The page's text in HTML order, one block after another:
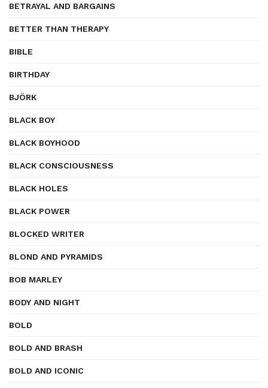
BETRAYAL AND BARGAINS
BETTER THAN THERAPY
BIBLE
BIRTHDAY
BJÖRK
BLACK BOY
BLACK BOYHOOD
BLACK CONSCIOUSNESS
BLACK HOLES
BLACK POWER
BLOCKED WRITER
BLOND AND PYRAMIDS
BOB MARLEY
BODY AND NIGHT
BOLD
BOLD AND BRASH
BOLD AND ICONIC